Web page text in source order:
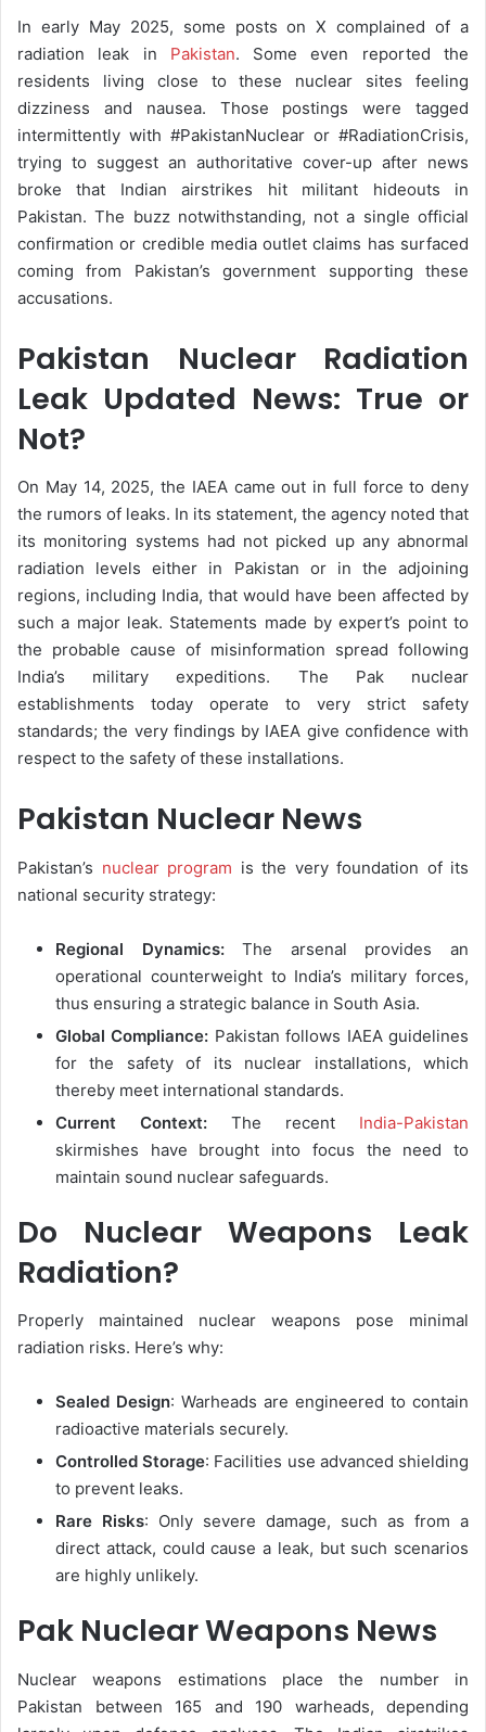
In early May 2025, some posts on X complained of a
radiation leak in Pakistan. Some even reported the
residents living close to these nuclear sites feeling
dizziness and nausea. Those postings were tagged
intermittently with #PakistanNuclear or #RadiationCrisis,
trying to suggest an authoritative cover-up after news
broke that Indian airstrikes hit militant hideouts in
Pakistan. The buzz notwithstanding, not a single official
confirmation or credible media outlet claims has surfaced
coming from Pakistan’s government supporting these
accusations.
Pakistan Nuclear Radiation
Leak Updated News: True or
Not?
On May 14, 2025, the IAEA came out in full force to deny
the rumors of leaks. In its statement, the agency noted that
its monitoring systems had not picked up any abnormal
radiation levels either in Pakistan or in the adjoining
regions, including India, that would have been affected by
such a major leak. Statements made by expert’s point to
the probable cause of misinformation spread following
India’s military expeditions. The Pak nuclear
establishments today operate to very strict safety
standards; the very findings by IAEA give confidence with
respect to the safety of these installations.
Pakistan Nuclear News
Pakistan’s nuclear program is the very foundation of its
national security strategy:
Regional Dynamics:The arsenal provides an
operational counterweight to India’s military forces,
thus ensuring a strategic balance in South Asia.
Global Compliance: Pakistan follows IAEA guidelines
for the safety of its nuclear installations, which
thereby meet international standards.
Current Context: The recent India-Pakistan
skirmishes have brought into focus the need to
maintain sound nuclear safeguards.
Do Nuclear Weapons Leak
Radiation?
Properly maintained nuclear weapons pose minimal
radiation risks. Here’s why:
Sealed Design: Warheads are engineered to contain
radioactive materials securely.
Controlled Storage: Facilities use advanced shielding
to prevent leaks.
Rare Risks: Only severe damage, such as from a
direct attack, could cause a leak, but such scenarios
are highly unlikely.
Pak Nuclear Weapons News
Nuclear weapons estimations place the number in
Pakistan between 165 and 190 warheads, depending